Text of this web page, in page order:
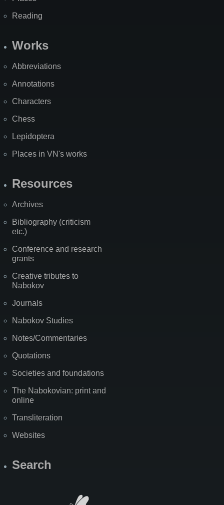
Reading
Works
Abbreviations
Annotations
Characters
Chess
Lepidoptera
Places in VN's works
Resources
Archives
Bibliography (criticism
etc.)
Conference and research
grants
Creative tributes to
Nabokov
Journals
Nabokov Studies
Notes/Commentaries
Quotations
Societies and foundations
The Nabokovian: print and
online
Transliteration
Websites
Search